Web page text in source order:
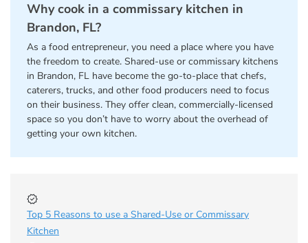
Why cook in a commissary kitchen in
Brandon, FL?
As a food entrepreneur, you need a place where you have
the freedom to create. Shared-use or commissary kitchens
in Brandon, FL have become the go-to-place that chefs,
caterers, trucks, and other food producers need to focus
on their business. They offer clean, commercially-licensed
space so you don’t have to worry about the overhead of
getting your own kitchen.
Top 5 Reasons to use a Shared-Use or Commissary
Kitchen